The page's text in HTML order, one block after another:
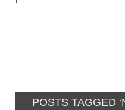
POSTS TAGGED